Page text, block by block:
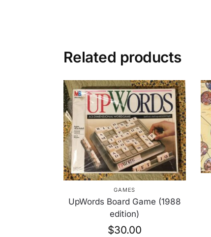
Related products
GAMES
UpWords Board Game (1988
edition)
$30.00